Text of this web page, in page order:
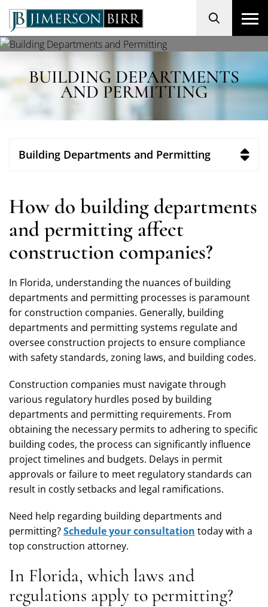
Search
BUILDING DEPARTMENTS
AND PERMITTING
Building Departments and Permitting
How do building departments
and permitting affect
construction companies?
In Florida, understanding the nuances of building
departments and permitting processes is paramount
for construction companies. Generally, building
departments and permitting systems regulate and
oversee construction projects to ensure compliance
with safety standards, zoning laws, and building codes.
Construction companies must navigate through
various regulatory hurdles posed by building
departments and permitting requirements. From
obtaining the necessary permits to adhering to specific
building codes, the process can significantly influence
project timelines and budgets. Delays in permit
approvals or failure to meet regulatory standards can
result in costly setbacks and legal ramifications.
Need help regarding building departments and
permitting?Schedule your consultation today with a
top construction attorney.
In Florida, which laws and
regulations apply to permitting?